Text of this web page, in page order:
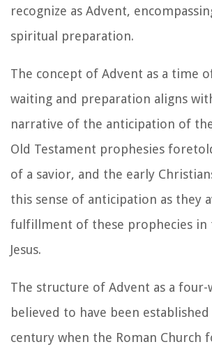
recognize as Advent,
spiritual preparation.
The concept of Advent as a time
waiting and preparation aligns
narrative of the anticipation of
Old Testament prophesies
of a savior, and the early
this sense of anticipation as they
fulfillment of these prophecies
Jesus.
The structure of Advent as a
believed to have been
century when the Roman Church